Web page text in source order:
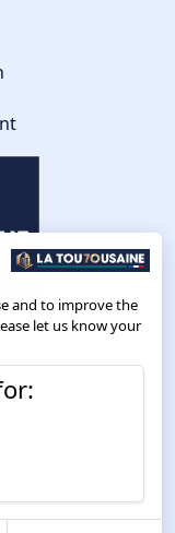
and to improve the
let us know your